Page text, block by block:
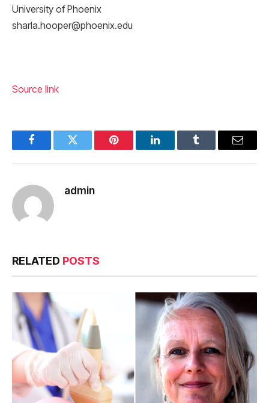
University of Phoenix
sharla.hooper@phoenix.edu
Source link
FacebookTwitter Pinterest LinkedInTumblr Email
admin
RELATED POSTS